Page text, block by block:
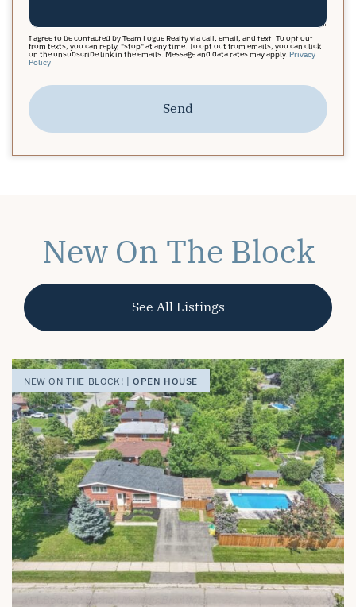
I agree to be contacted by Team Logue Realty via call, email, and text. To opt out
from texts, you can reply, "stop" at any time. To opt out from emails, you can click
on the unsubscribe link in the emails. Message and data rates may apply. Privacy
Policy
Send
New On The Block
See All Listings
NEW ON THE BLOCK! | OPEN HOUSE
3+1 Beds 2 Baths Mayfair Brantford $619,900
NEW ON THE BLOCK! | OPEN HOUSE
NEW ON THE BLOCK! | OPEN HOUSE
2 Beds 3 Baths Millcroft $1,389,900